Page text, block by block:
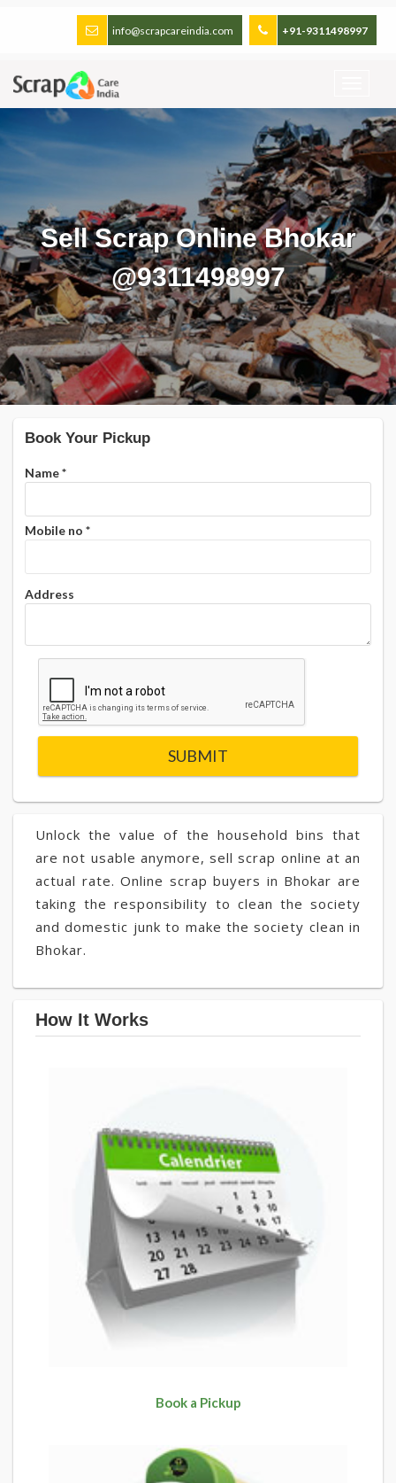
+91-9311498997
info@scrapcareindia.com
Sell Scrap Online Bhokar
@9311498997
Unlock the value of the household bins that
are not usable anymore, sell scrap online at an
actual rate. Online scrap buyers in Bhokar are
taking the responsibility to clean the society
and domestic junk to make the society clean in
Bhokar.
How It Works
Book a Pickup
Book Your Pickup
Name*
Mobile no *
Address